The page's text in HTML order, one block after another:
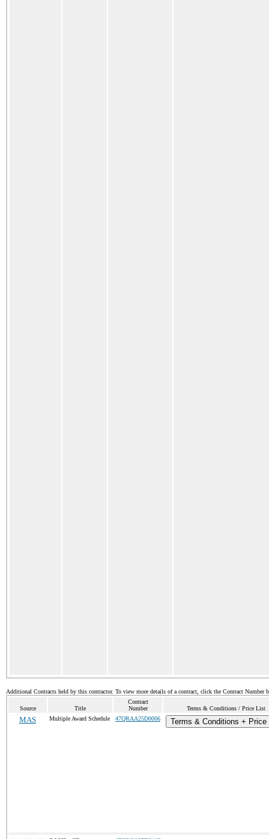
Additional Contracts held by this contractor. To view more details of a contract, click the Contract Number
Source Title
Contract
Number
Terms & Conditions / Price List
MAS Multiple Award Schedule 47QRAA25D0006 Terms & Conditions + Price